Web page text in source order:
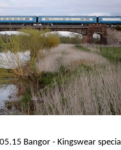
Bangor - Kingswear special